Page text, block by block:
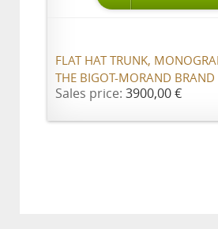
FLAT HAT TRUNK,
THE BIGOT-MORAND BRAND
Sales price: 3900,00 €